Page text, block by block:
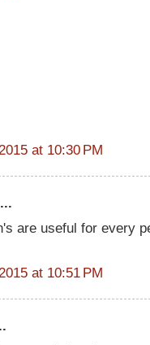
at 10:30 PM
are useful for every
at 10:51 PM